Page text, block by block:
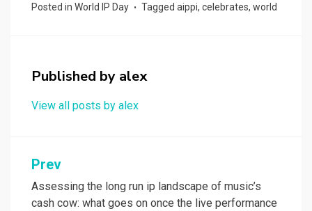
o
k
o
n
Posted in World IP Day Tagged aippi, celebrates, world
Published by alex
View all posts by alex
Post
navigation
Prev
Assessing the long run ip landscape of music’s
cash cow: what goes on once the live performance